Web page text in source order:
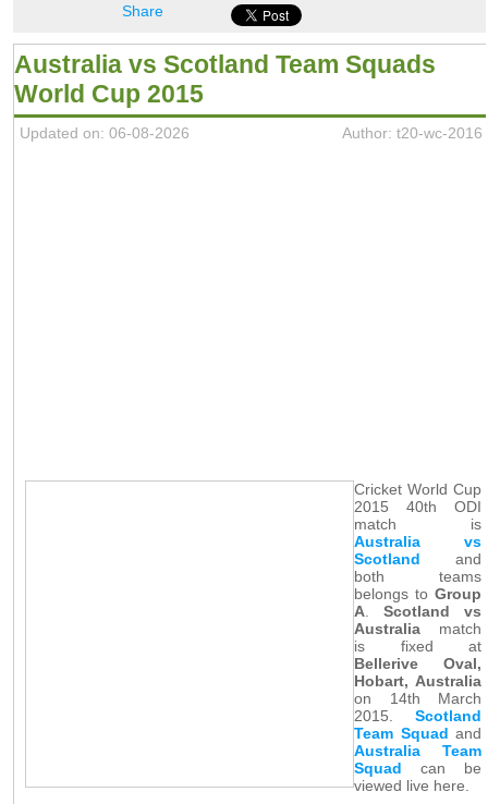
Share
Australia vs Scotland Team Squads
World Cup 2015
Updated on: 06-08-2026 Author: t20-wc-2016
Cricket World Cup
2015 40th ODI
match is
Australia vs
Scotland and
both teams
belongs toGroup
A.Scotland vs
Australiamatch
is fixed at
Bellerive Oval,
Hobart, Australia
on 14th March
2015.Scotland
Team Squad and
Australia Team
Squad can be
viewed live here.